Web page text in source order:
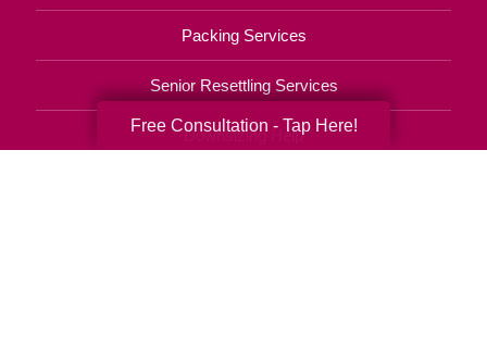
Packing Services
Senior Resettling Services
Downsizing Help
Free Consultation - Tap Here!